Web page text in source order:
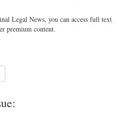
Legal News, you can access full text
premium content.